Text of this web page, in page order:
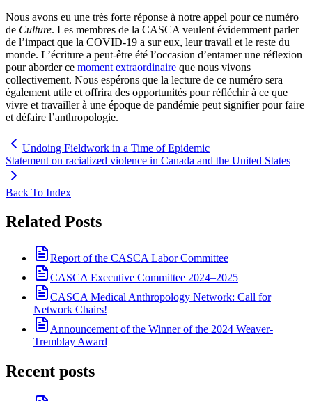
Nous avons eu une très forte réponse à notre appel pour ce numéro
de Culture. Les membres de la CASCA veulent évidemment parler
de l’impact que la COVID-19 a sur eux, leur travail et le reste du
monde. L’écriture a peut-être été l’occasion d’entamer une réflexion
pour aborder ce moment extraordinaire que nous vivons
collectivement. Nous espérons que la lecture de ce numéro sera
également utile et offrira des opportunités pour réfléchir à ce que
vivre et travailler à une époque de pandémie peut signifier pour faire
et défaire l’anthropologie.
Undoing Fieldwork in a Time of Epidemic
Statement on racialized violence in Canada and the United States
Back To Index
Related Posts
Report of the CASCA Labor Committee
CASCA Executive Committee 2024–2025
CASCA Medical Anthropology Network: Call for
Network Chairs!
Announcement of the Winner of the 2024 Weaver-
Tremblay Award
Recent posts